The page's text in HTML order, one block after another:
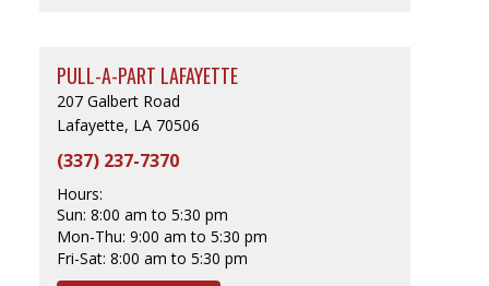
PULL-A-PART LAFAYETTE
207 Galbert Road
Lafayette, LA 70506
(337) 237-7370
Hours:
Sun: 8:00 am to 5:30 pm
Mon-Thu: 9:00 am to 5:30 pm
Fri-Sat: 8:00 am to 5:30 pm